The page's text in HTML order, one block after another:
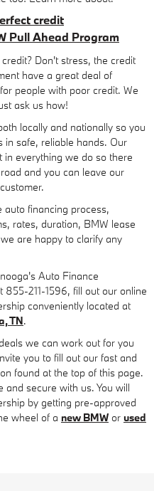
credit
Pull Ahead Program
Don't stress, the credit
have a great deal of
people with poor credit. We
ask us how!
locally and nationally so you
in safe, reliable hands. Our
in everything we do so there
and you can leave our
auto financing process,
rates, duration, BMW lease
are happy to clarify any
Auto Finance
211-1596, fill out our online
conveniently located at
TN.
we can work out for you
you to fill out our fast and
found at the top of this page.
secure with us. You will
by getting pre-approved
wheel of a new BMW or used